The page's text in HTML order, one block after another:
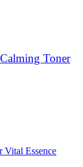
Toner